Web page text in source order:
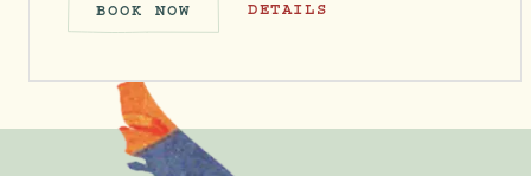
BOOK NOW CLUBHOUSE TWO BEDROOM
DETAILS